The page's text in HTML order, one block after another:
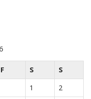
F S
S
1
2